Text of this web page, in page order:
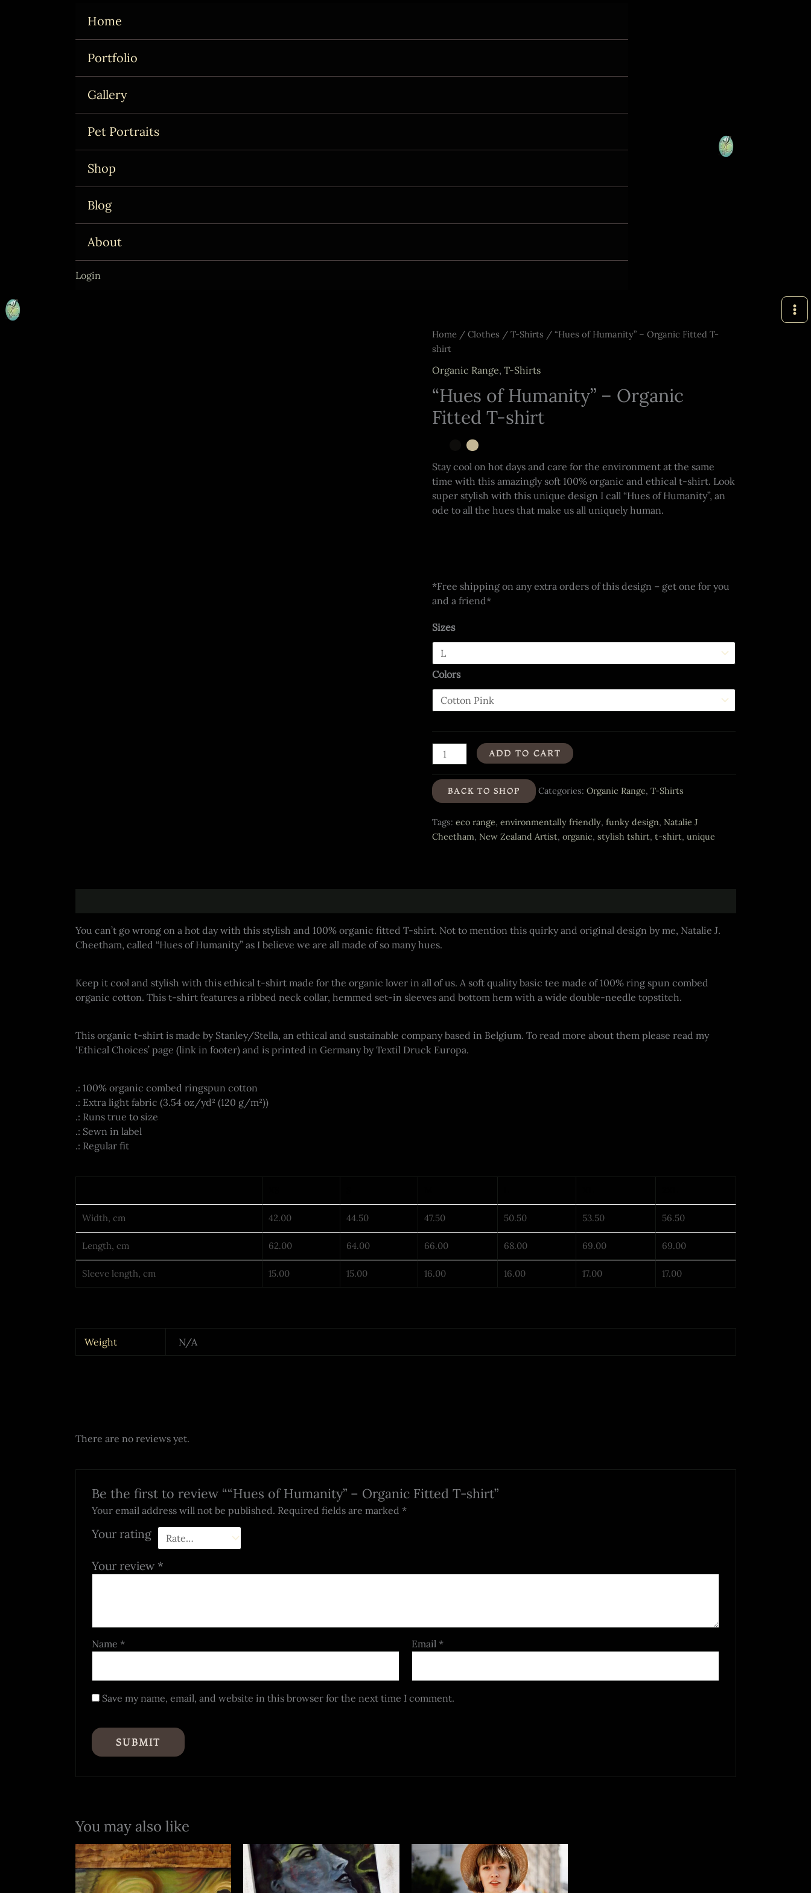
Home
Portfolio
Gallery
Pet Portraits
Shop
Blog
About
Login
Home / Clothes / T-Shirts / “Hues of Humanity” – Organic Fitted T-
shirt
Organic Range, T-Shirts
“Hues of Humanity” – Organic
Fitted T-shirt
Stay cool on hot days and care for the environment at the same
time with this amazingly soft 100% organic and ethical t-shirt. Look
super stylish with this unique design I call “Hues of Humanity”, an
ode to all the hues that make us all uniquely human.
*Free shipping on any extra orders of this design – get one for you
and a friend*
Sizes
Colors
"Hues
of
Humanity"
-
Fitted
T-
ADD TO CART
BACK TO SHOP Categories: Organic Range, T-Shirts
Tags: eco range, environmentally friendly, funky design, Natalie J
Cheetham, New Zealand Artist, organic, stylish tshirt, t-shirt, unique
You can’t go wrong on a hot day with this stylish and 100% organic fitted T-shirt. Not to mention this quirky and original design by me, Natalie J.
Cheetham, called “Hues of Humanity” as I believe we are all made of so many hues.
Keep it cool and stylish with this ethical t-shirt made for the organic lover in all of us. A soft quality basic tee made of 100% ring spun combed
organic cotton. This t-shirt features a ribbed neck collar, hemmed set-in sleeves and bottom hem with a wide double-needle topstitch.
This organic t-shirt is made by Stanley/Stella, an ethical and sustainable company based in Belgium. To read more about them please read my
‘Ethical Choices’ page (link in footer) and is printed in Germany by Textil Druck Europa.
.: 100% organic combed ringspun cotton
.: Extra light fabric (3.54 oz/yd² (120 g/m²))
.: Runs true to size
.: Sewn in label
.: Regular fit
Width, cm 42.00 44.50 47.50 50.50 53.50 56.50
Length, cm 62.00 64.00 66.00 68.00 69.00 69.00
Sleeve length, cm 15.00 15.00 16.00 16.00 17.00 17.00
Weight N/A
There are no reviews yet.
Be the first to review ““Hues of Humanity” – Organic Fitted T-shirt”
Your email address will not be published. Required fields are marked*
Your rating
Your review *
Name* Email*
Save my name, email, and website in this browser for the next time I comment.
You may also like